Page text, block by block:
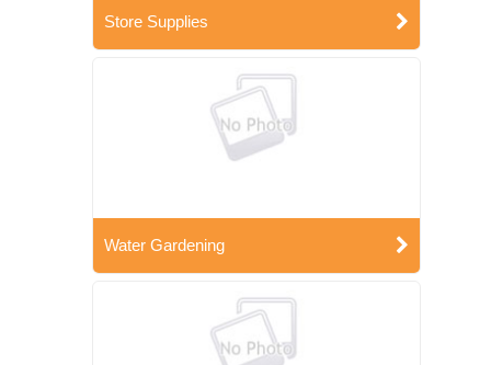
Store Supplies
Water Gardening